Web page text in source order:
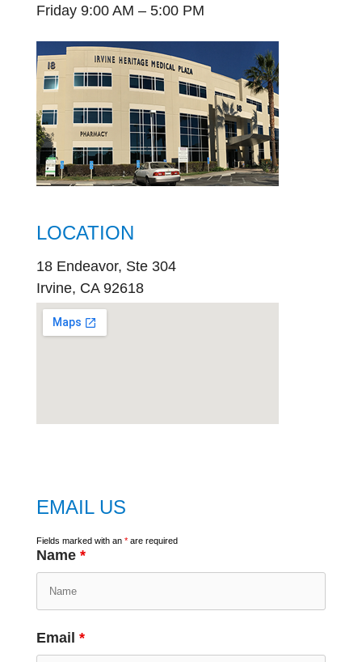
Friday 9:00 AM – 5:00 PM
LOCATION
18 Endeavor, Ste 304
Irvine, CA 92618
EMAIL US
Fields marked with an *are required
Name *
Email *